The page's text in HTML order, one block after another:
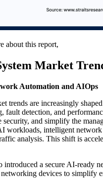
about this report,
Market
Automation and AIOps
trends are increasingly
fault detection, and
and simplify the
workloads, intelligent
analysis. This shift is
introduced a secure AI-ready
devices to simplify